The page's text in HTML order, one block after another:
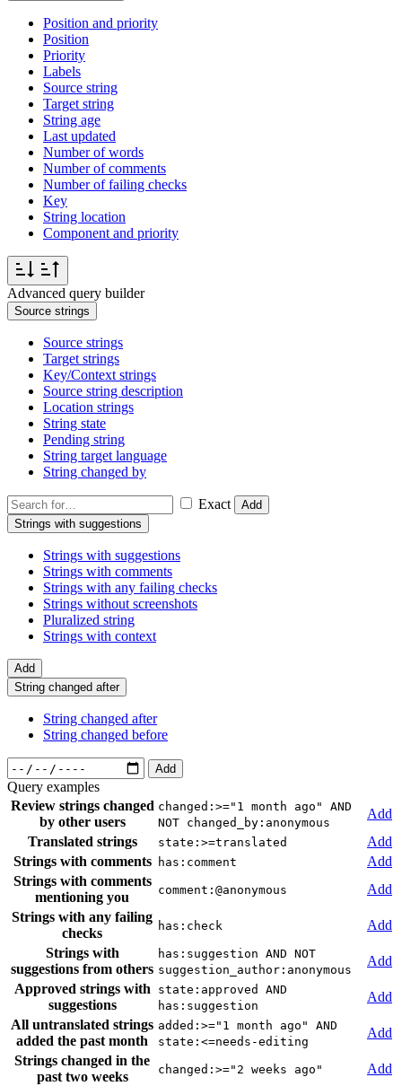
Position and priority
Position
Priority
Labels
Source string
Target string
String age
Last updated
Number of words
Number of comments
Number of failing checks
Key
String location
Component and priority
Advanced query builder
Source strings
Source strings
Target strings
Key/Context strings
Source string description
Location strings
String state
Pending string
String target language
String changed by
Exact
Add
Strings with suggestions
Strings with suggestions
Strings with comments
Strings with any failing checks
Strings without screenshots
Pluralized string
Strings with context
Add
String changed after
String changed after
String changed before
Add
Query examples
Review strings changed
by other users
changed:>="1 month ago" AND
NOT changed_by:anonymous
Add
Translated strings
state:>=translated
Add
Strings with comments
has:comment
Add
Strings with comments
mentioning you
comment:@anonymous
Add
Strings with any failing
checks
has:check
Add
Strings with
suggestions from others
has:suggestion AND NOT
suggestion_author:anonymous
Add
Approved strings with
suggestions
state:approved AND
has:suggestion
Add
All untranslated strings
added the past month
added:>="1 month ago" AND
state:<=needs-editing
Add
Strings changed in the
past two weeks
changed:>="2 weeks ago"
Add